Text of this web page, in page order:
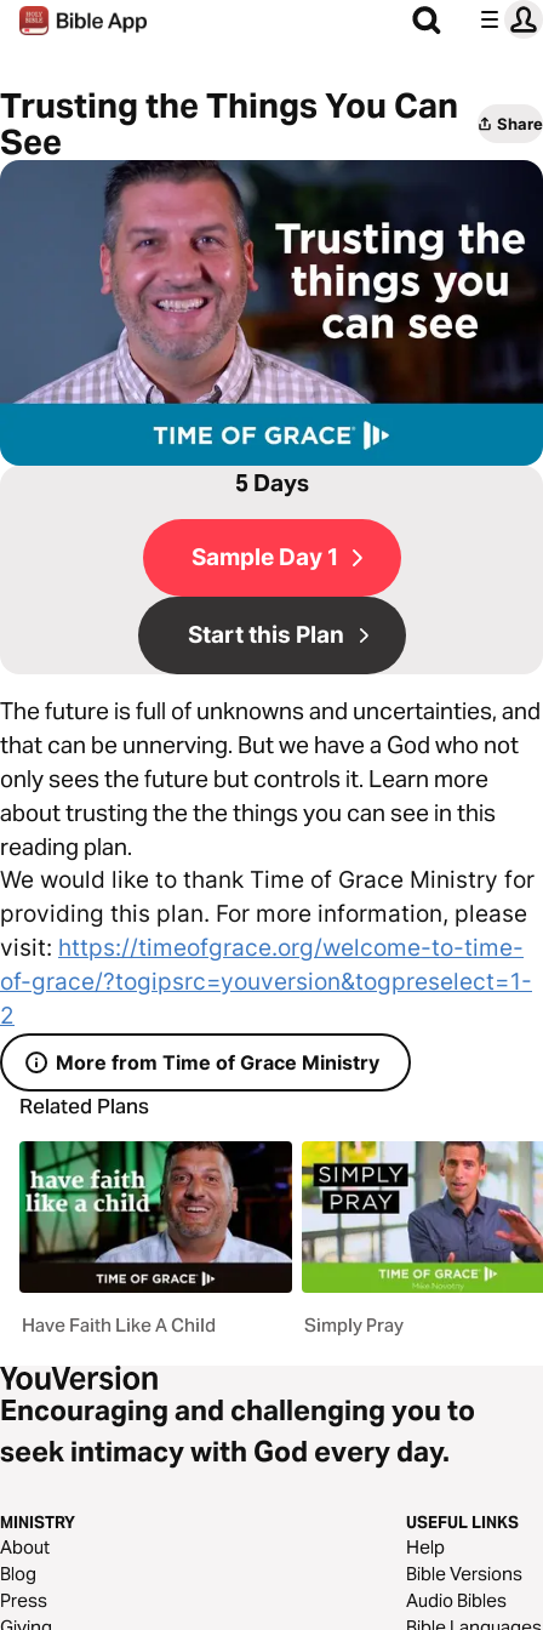
Trusting the Things You Can
See
Share
5 Days
Sample Day 1
Start this Plan
The future is full of unknowns and uncertainties, and
that can be unnerving. But we have a God who not
only sees the future but controls it. Learn more
about trusting the the things you can see in this
reading plan.
We would like to thank Time of Grace Ministry for
providing this plan. For more information, please
visit: https://timeofgrace.org/welcome-to-time-
of-grace/?togipsrc=youversion&togpreselect=1-
2
More from Time of Grace Ministry
Related Plans
Have Faith Like A Child Simply Pray
Encouraging and challenging you to
seek intimacy with God every day.
MINISTRY
About
Blog
Press
USEFUL LINKS
Help
Bible Versions
Audio Bibles